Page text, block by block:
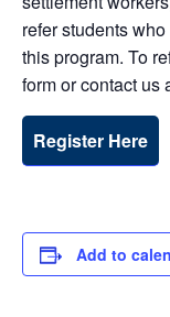
refer students
this program. To
form or contact us
Register Here
Add to